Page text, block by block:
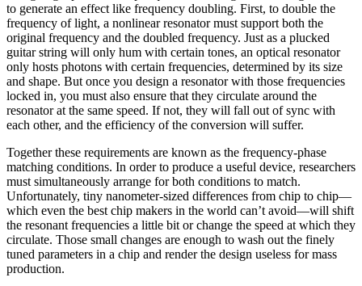
to generate an effect like frequency doubling. First, to double the
frequency of light, a nonlinear resonator must support both the
original frequency and the doubled frequency. Just as a plucked
guitar string will only hum with certain tones, an optical resonator
only hosts photons with certain frequencies, determined by its size
and shape. But once you design a resonator with those frequencies
locked in, you must also ensure that they circulate around the
resonator at the same speed. If not, they will fall out of sync with
each other, and the efficiency of the conversion will suffer.
Together these requirements are known as the frequency-phase
matching conditions. In order to produce a useful device, researchers
must simultaneously arrange for both conditions to match.
Unfortunately, tiny nanometer-sized differences from chip to chip—
which even the best chip makers in the world can’t avoid—will shift
the resonant frequencies a little bit or change the speed at which they
circulate. Those small changes are enough to wash out the finely
tuned parameters in a chip and render the design useless for mass
production.